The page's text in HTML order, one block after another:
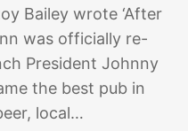
Bailey wrote ‘After
was officially re-
President Johnny
the best pub in
local…